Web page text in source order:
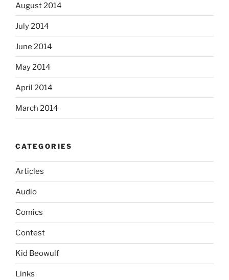
August 2014
July 2014
June 2014
May 2014
April 2014
March 2014
CATEGORIES
Articles
Audio
Comics
Contest
Kid Beowulf
Links